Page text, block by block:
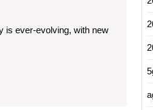
is ever-evolving, with new